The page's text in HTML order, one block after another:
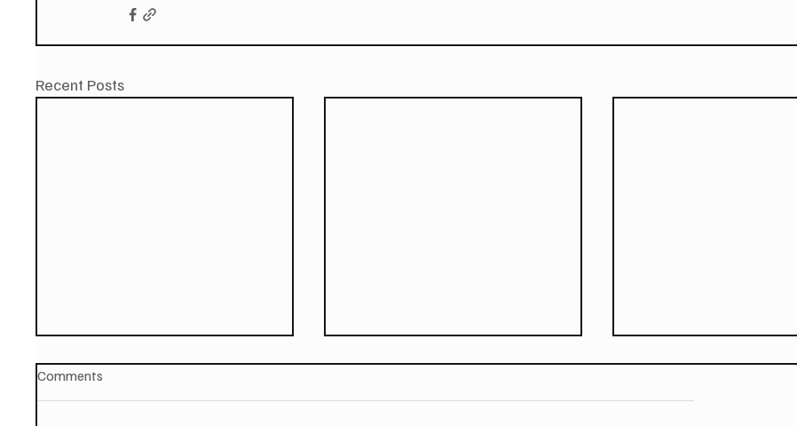
Recent Posts
Comments